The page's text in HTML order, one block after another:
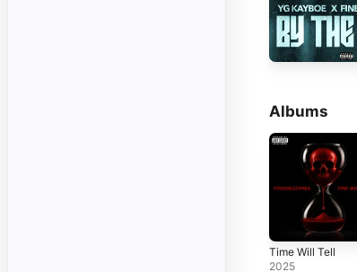
Albums
Time Will Tell
2025